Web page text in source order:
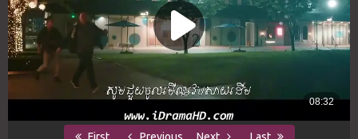
First Previous Next Last